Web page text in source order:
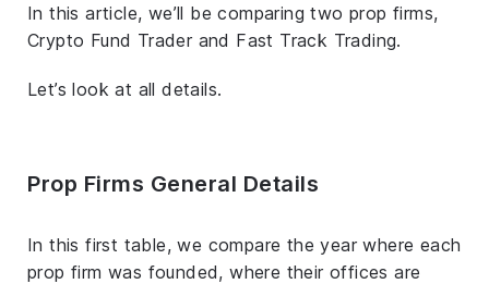
In this article, we’ll be comparing two prop firms,
Crypto Fund Trader and Fast Track Trading.
Let’s look at all details.
Prop Firms General Details
In this first table, we compare the year where each
prop firm was founded, where their offices are